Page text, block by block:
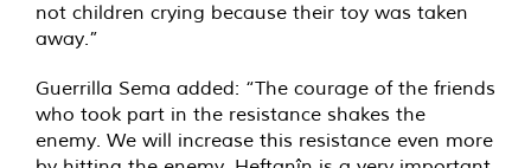
not children crying because their toy was taken
away.”
Guerrilla Sema added: “The courage of the friends
who took part in the resistance shakes the
enemy. We will increase this resistance even more